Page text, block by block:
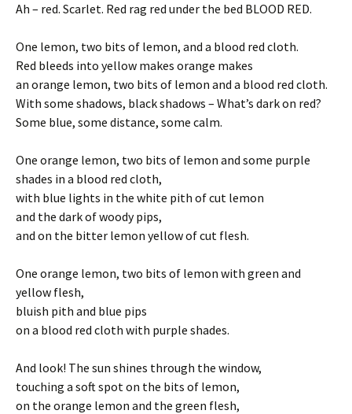
Ah – red. Scarlet. Red rag red under the bed BLOOD RED.
One lemon, two bits of lemon, and a blood red cloth.
Red bleeds into yellow makes orange makes
an orange lemon, two bits of lemon and a blood red cloth.
With some shadows, black shadows – What’s dark on red?
Some blue, some distance, some calm.
One orange lemon, two bits of lemon and some purple
shades in a blood red cloth,
with blue lights in the white pith of cut lemon
and the dark of woody pips,
and on the bitter lemon yellow of cut flesh.
One orange lemon, two bits of lemon with green and
yellow flesh,
bluish pith and blue pips
on a blood red cloth with purple shades.
And look! The sun shines through the window,
touching a soft spot on the bits of lemon,
on the orange lemon and the green flesh,